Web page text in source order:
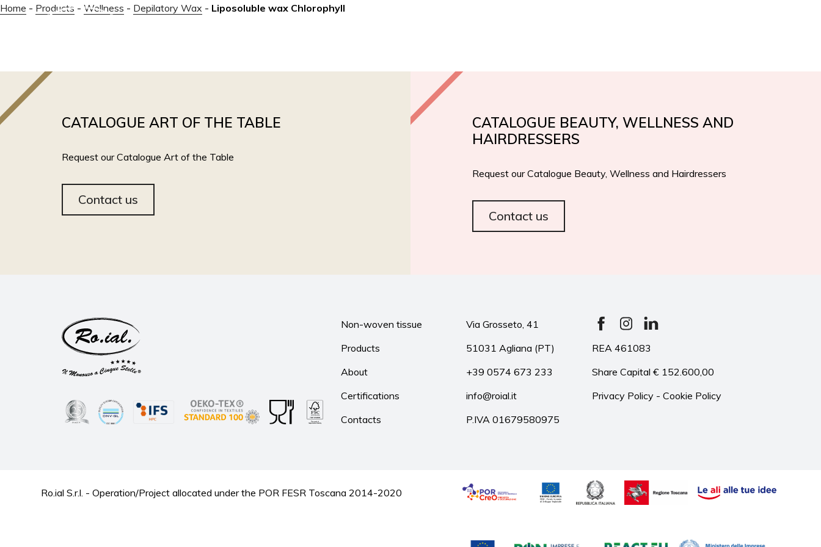
Home - Products - Wellness - Depilatory Wax - Liposoluble wax Chlorophyll
CATALOGUE ART OF THE TABLE
Request our Catalogue Art of the Table
Contact us
CATALOGUE BEAUTY, WELLNESS AND
HAIRDRESSERS
Request our Catalogue Beauty, Wellness and Hairdressers
Contact us
Via Grosseto, 41
51031 Agliana (PT)
+39 0574 673 233
info@roial.it
P.IVA 01679580975
REA 461083
Share Capital € 152.600,00
Privacy Policy - Cookie Policy
Non-woven tissue
Products
About
Certifications
Contacts
Ro.ial S.r.l. - Operation/Project allocated under the POR FESR Toscana 2014-2020